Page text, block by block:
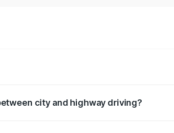
city and highway driving?